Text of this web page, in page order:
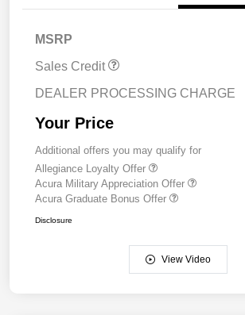
MSRP
Sales Credit
DEALER PROCESSING CHARGE
Your Price
Additional offers you may qualify for
Allegiance Loyalty Offer
Acura Military Appreciation Offer
Acura Graduate Bonus Offer
Disclosure
View Video